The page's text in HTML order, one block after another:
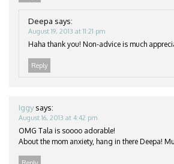
Deepa says:
August 19, 2013 at 11:21 pm
Haha thank you! Non-advice is much
Reply
Iggy says:
August 16, 2013 at 4:42 pm
OMG Tala is soooo adorable!
About the mom anxiety, hang in there Deepa!